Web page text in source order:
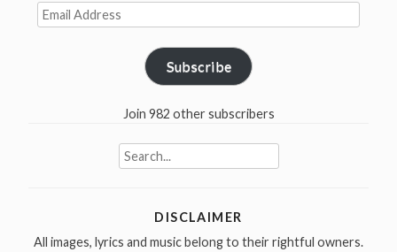
Email
Address
Subscribe
Join 982 other subscribers
Search
for:
DISCLAIMER
All images, lyrics and music belong to their rightful owners.